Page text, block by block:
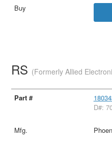
RS (Formerly Allied
D#: